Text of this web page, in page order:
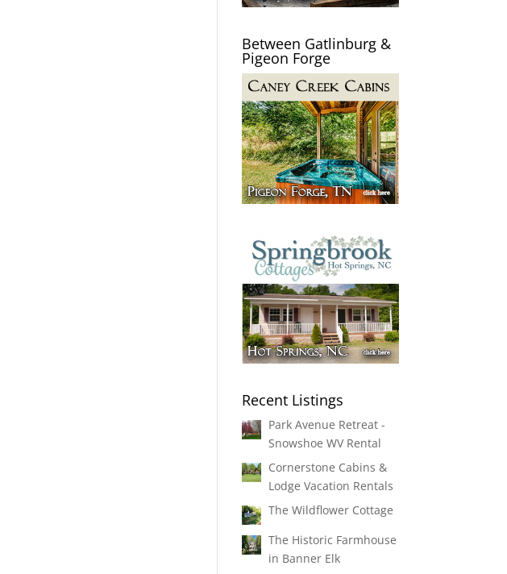
Between Gatlinburg &
Pigeon Forge
Recent Listings
Park Avenue Retreat -
Snowshoe WV Rental
Cornerstone Cabins &
Lodge Vacation Rentals
The Wildflower Cottage
The Historic Farmhouse
in Banner Elk